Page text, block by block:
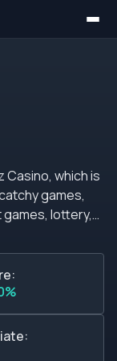
Casino, which is
games,
lottery,
other goodies
players
target a huge
Poland, and